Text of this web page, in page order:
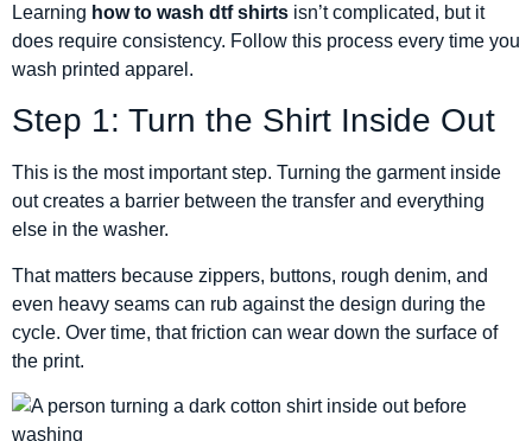
Learning how to wash dtf shirts isn’t complicated, but it
does require consistency. Follow this process every time you
wash printed apparel.
Step 1: Turn the Shirt Inside Out
This is the most important step. Turning the garment inside
out creates a barrier between the transfer and everything
else in the washer.
That matters because zippers, buttons, rough denim, and
even heavy seams can rub against the design during the
cycle. Over time, that friction can wear down the surface of
the print.